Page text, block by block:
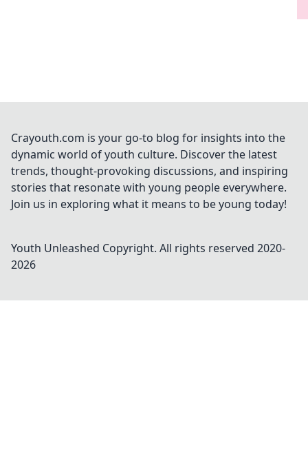
Crayouth.com is your go-to blog for insights into the
dynamic world of youth culture. Discover the latest
trends, thought-provoking discussions, and inspiring
stories that resonate with young people everywhere.
Join us in exploring what it means to be young today!
Youth Unleashed Copyright. All rights reserved 2020-
2026